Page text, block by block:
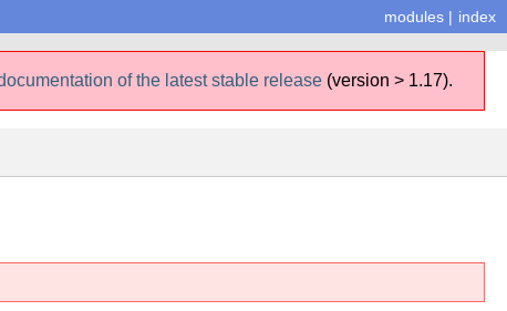
index
modules |
of the latest stable release (version > 1.17).